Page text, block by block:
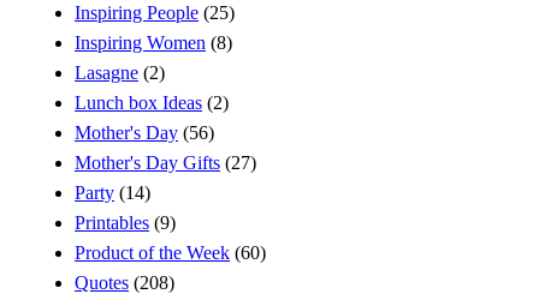
Inspiring People (25)
Inspiring Women (8)
Lasagne (2)
Lunch box Ideas (2)
Mother's Day (56)
Mother's Day Gifts (27)
Party (14)
Printables (9)
Product of the Week (60)
Quotes (208)